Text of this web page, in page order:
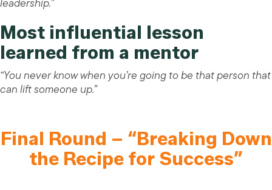
Most influential lesson
learned from a mentor
“You never know when you’re going to be that person that
can lift someone up.”
Final Round – “Breaking Down
the Recipe for Success”